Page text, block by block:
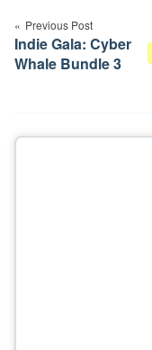
navigation
Previous Post
Indie Gala: Cyber
Whale Bundle 3